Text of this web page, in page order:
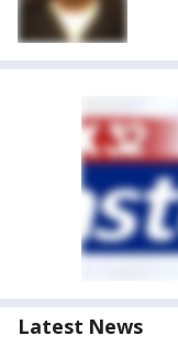
Latest News